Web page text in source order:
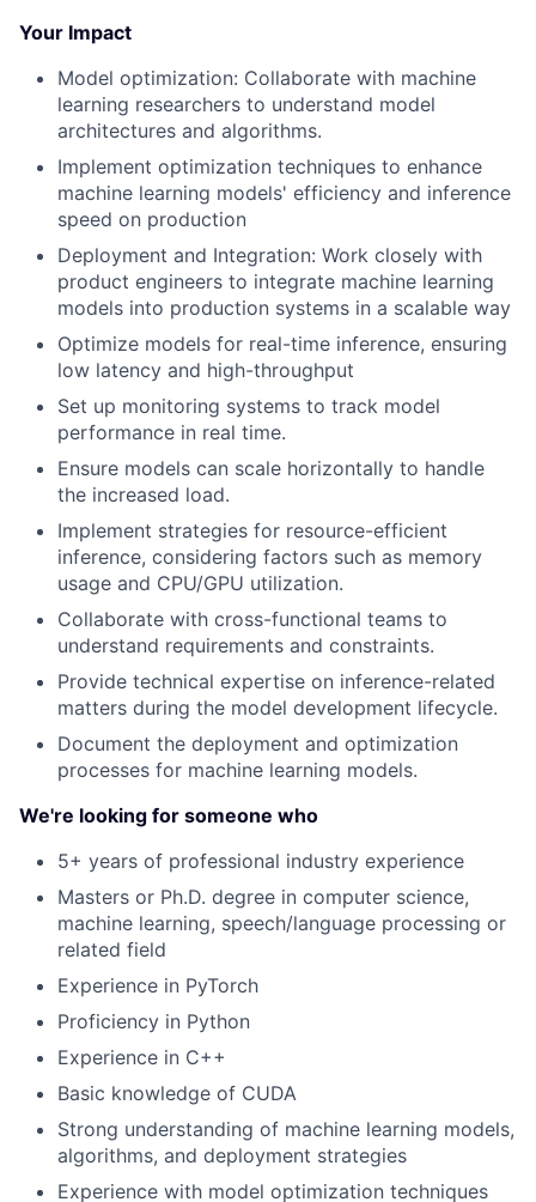
About
Partnership
Your Impact
Model optimization: Collaborate with machine
learning researchers to understand model
architectures and algorithms.
Implement optimization techniques to enhance
machine learning models' efficiency and inference
speed on production
Deployment and Integration: Work closely with
product engineers to integrate machine learning
models into production systems in a scalable way
Optimize models for real-time inference, ensuring
low latency and high-throughput
Set up monitoring systems to track model
performance in real time.
Ensure models can scale horizontally to handle
the increased load.
Implement strategies for resource-efficient
inference, considering factors such as memory
usage and CPU/GPU utilization.
Collaborate with cross-functional teams to
understand requirements and constraints.
Provide technical expertise on inference-related
matters during the model development lifecycle.
Document the deployment and optimization
processes for machine learning models.
We're looking for someone who
5+ years of professional industry experience
Masters or Ph.D. degree in computer science,
machine learning, speech/language processing or
related field
Experience in PyTorch
Proficiency in Python
Experience in C++
Basic knowledge of CUDA
Strong understanding of machine learning models,
algorithms, and deployment strategies
Experience with model optimization techniques